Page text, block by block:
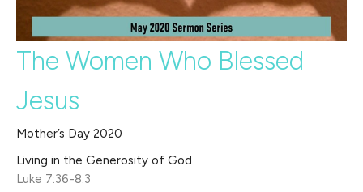
The Women Who Blessed
Jesus
Mother’s Day 2020
Living in the Generosity of God
Luke 7:36-8:3